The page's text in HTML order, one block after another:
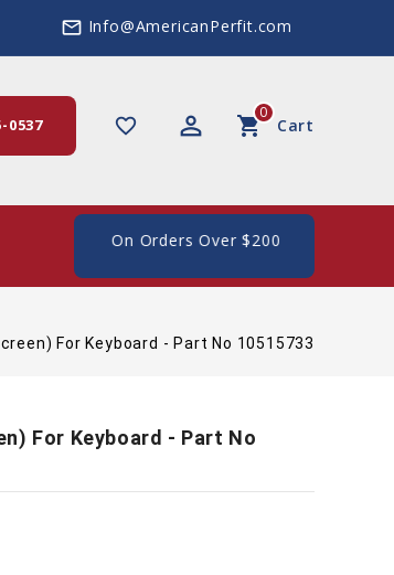
mail_outline Info@AmericanPerfit.com
favorite_border perm_identity shopping_cart Cart
0
0537
US, On Orders Over $200
For Keyboard - Part No 10515733
For Keyboard - Part No